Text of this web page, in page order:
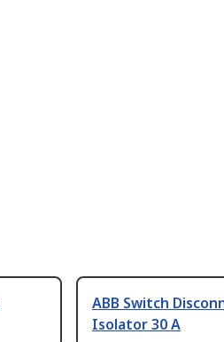
ABB Switch
Isolator 30 A